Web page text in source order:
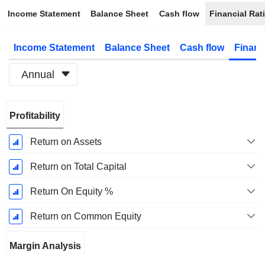
Income Statement Balance Sheet Cash flow Financial
Income Statement Balance Sheet Cash flow
Annual
Period:
January
Profitability
Return on Assets
Return on Total Capital
Return On Equity %
Return on Common Equity
Margin Analysis